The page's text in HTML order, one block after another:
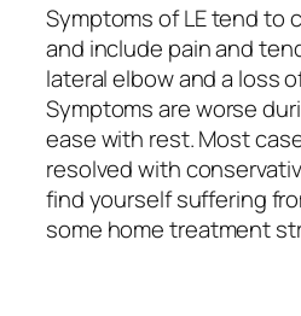
Symptoms of LE tend to
and include pain and
lateral elbow and a loss
Symptoms are worse
ease with rest. Most
resolved with
find yourself suffering
some home treatment